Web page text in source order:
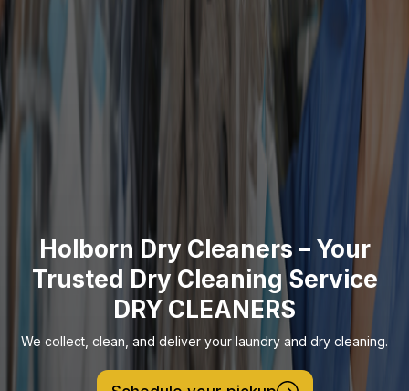
Holborn Dry Cleaners – Your
Trusted Dry Cleaning Service
DRY CLEANERS
We collect, clean, and deliver your laundry and dry cleaning.